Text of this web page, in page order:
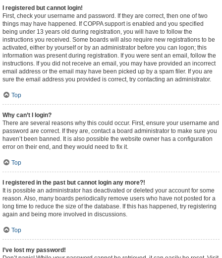
I registered but cannot login!
First, check your username and password. If they are correct, then one of two
things may have happened. If COPPA support is enabled and you specified
being under 13 years old during registration, you will have to follow the
instructions you received. Some boards will also require new registrations to be
activated, either by yourself or by an administrator before you can logon; this
information was present during registration. If you were sent an email, follow the
instructions. If you did not receive an email, you may have provided an incorrect
email address or the email may have been picked up by a spam filer. If you are
sure the email address you provided is correct, try contacting an administrator.
Top
Why can’t I login?
There are several reasons why this could occur. First, ensure your username and
password are correct. If they are, contact a board administrator to make sure you
haven’t been banned. It is also possible the website owner has a configuration
error on their end, and they would need to fix it.
Top
I registered in the past but cannot login any more?!
It is possible an administrator has deactivated or deleted your account for some
reason. Also, many boards periodically remove users who have not posted for a
long time to reduce the size of the database. If this has happened, try registering
again and being more involved in discussions.
Top
I’ve lost my password!